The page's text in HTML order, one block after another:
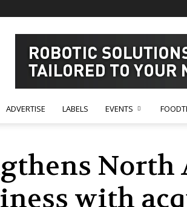
ADVERTISE LABELS EVENTS
with